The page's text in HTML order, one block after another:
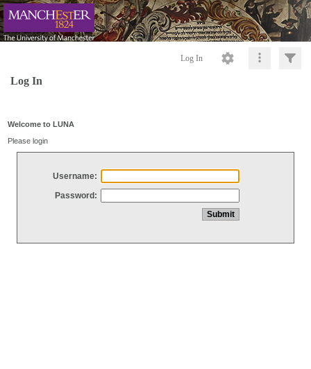
Log In
Log In
Welcome to LUNA
Please login
Username:
Password: